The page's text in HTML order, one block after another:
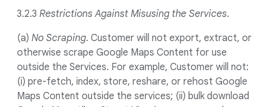
3.2.3 Restrictions Against Misusing the Services.
(a) No Scraping. Customer will not export, extract, or
otherwise scrape Google Maps Content for use
outside the Services. For example, Customer will not:
(i) pre-fetch, index, store, reshare, or rehost Google
Maps Content outside the services; (ii) bulk download